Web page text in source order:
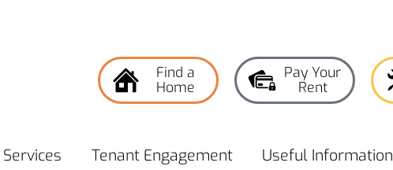
Find a
Home
Pay Your
Rent
Services Tenant Engagement Useful Information